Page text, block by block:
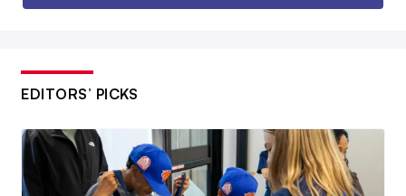
EDITORS’ PICKS